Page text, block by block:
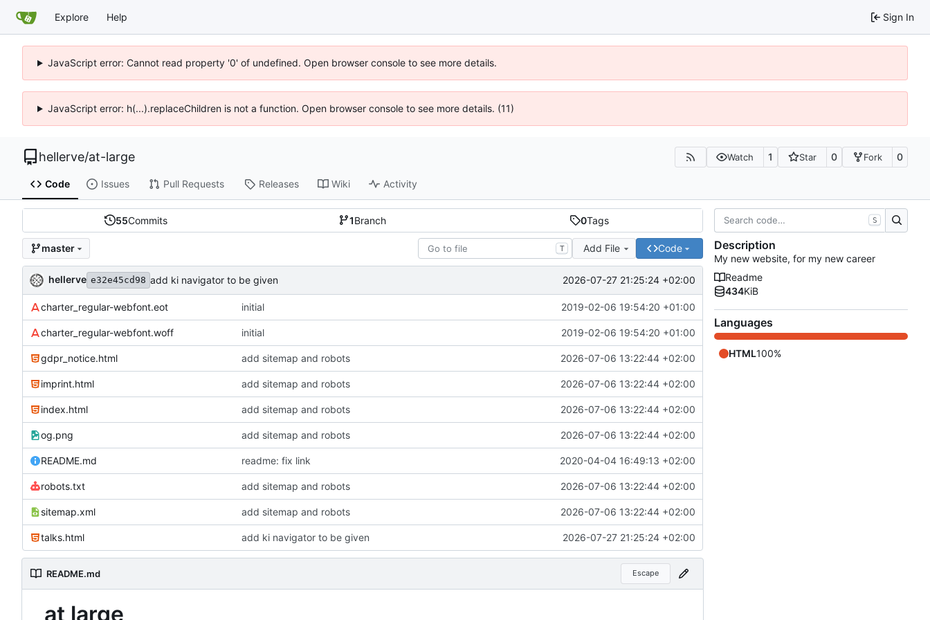
Explore Help Sign In
JavaScript error: Cannot read property '0' of undefined. Open browser console to see more details.
JavaScript error: h(...).replaceChildren is not a function. Open browser console to see more details. (11)
hellerve/at-large Watch 1 Star 0 Fork 0
Code Issues Pull Requests Releases Wiki Activity
55Commits 1Branch 0Tags
master T Add File Code
hellerve e32e45cd98 add ki navigator to be given 2026-07-27 21:25:24 +02:00
charter_regular-webfont.eot initial 2019-02-06 19:54:20 +01:00
charter_regular-webfont.woff initial 2019-02-06 19:54:20 +01:00
gdpr_notice.html add sitemap and robots 2026-07-06 13:22:44 +02:00
imprint.html add sitemap and robots 2026-07-06 13:22:44 +02:00
index.html add sitemap and robots 2026-07-06 13:22:44 +02:00
og.png add sitemap and robots 2026-07-06 13:22:44 +02:00
README.md readme: fix link 2020-04-04 16:49:13 +02:00
robots.txt add sitemap and robots 2026-07-06 13:22:44 +02:00
sitemap.xml add sitemap and robots 2026-07-06 13:22:44 +02:00
talks.html add ki navigator to be given 2026-07-27 21:25:24 +02:00
README.md Escape
at large
S
Description
My new website, for my new career
Readme
434KiB
Languages
HTML100%